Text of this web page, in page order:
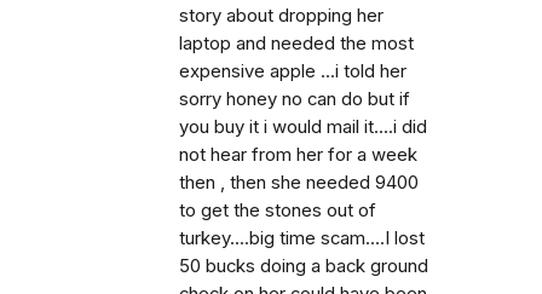
story about dropping her
laptop and needed the most
expensive apple ...i told her
sorry honey no can do but if
you buy it i would mail it....i did
not hear from her for a week
then , then she needed 9400
to get the stones out of
turkey....big time scam....I lost
50 bucks doing a back ground